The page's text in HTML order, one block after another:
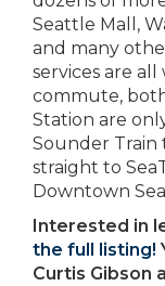
Seattle Mall,
and many
services are
commute,
Station are
Sounder Train
straight to
Downtown
Interested in
the full listing!
Curtis Gibson